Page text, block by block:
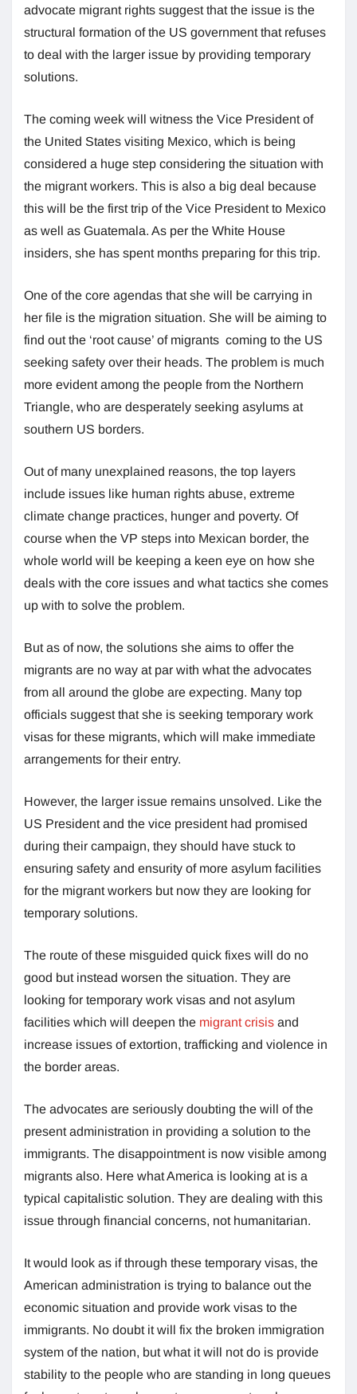
advocate migrant rights suggest that the issue is the
structural formation of the US government that refuses
to deal with the larger issue by providing temporary
solutions.
The coming week will witness the Vice President of
the United States visiting Mexico, which is being
considered a huge step considering the situation with
the migrant workers. This is also a big deal because
this will be the first trip of the Vice President to Mexico
as well as Guatemala. As per the White House
insiders, she has spent months preparing for this trip.
One of the core agendas that she will be carrying in
her file is the migration situation. She will be aiming to
find out the ‘root cause’ of migrants coming to the US
seeking safety over their heads. The problem is much
more evident among the people from the Northern
Triangle, who are desperately seeking asylums at
southern US borders.
Out of many unexplained reasons, the top layers
include issues like human rights abuse, extreme
climate change practices, hunger and poverty. Of
course when the VP steps into Mexican border, the
whole world will be keeping a keen eye on how she
deals with the core issues and what tactics she comes
up with to solve the problem.
But as of now, the solutions she aims to offer the
migrants are no way at par with what the advocates
from all around the globe are expecting. Many top
officials suggest that she is seeking temporary work
visas for these migrants, which will make immediate
arrangements for their entry.
However, the larger issue remains unsolved. Like the
US President and the vice president had promised
during their campaign, they should have stuck to
ensuring safety and ensurity of more asylum facilities
for the migrant workers but now they are looking for
temporary solutions.
The route of these misguided quick fixes will do no
good but instead worsen the situation. They are
looking for temporary work visas and not asylum
facilities which will deepen the migrant crisis and
increase issues of extortion, trafficking and violence in
the border areas.
The advocates are seriously doubting the will of the
present administration in providing a solution to the
immigrants. The disappointment is now visible among
migrants also. Here what America is looking at is a
typical capitalistic solution. They are dealing with this
issue through financial concerns, not humanitarian.
It would look as if through these temporary visas, the
American administration is trying to balance out the
economic situation and provide work visas to the
immigrants. No doubt it will fix the broken immigration
system of the nation, but what it will not do is provide
stability to the people who are standing in long queues